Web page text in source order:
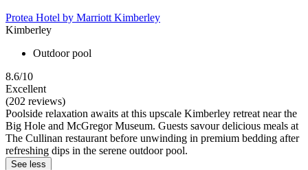
Protea Hotel by Marriott Kimberley
Kimberley
Outdoor pool
8.6/10
Excellent
(202 reviews)
Poolside relaxation awaits at this upscale Kimberley retreat near the
Big Hole and McGregor Museum. Guests savour delicious meals at
The Cullinan restaurant before unwinding in premium bedding after
refreshing dips in the serene outdoor pool.
See less